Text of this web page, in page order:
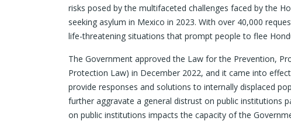
risks posed by the multifaceted challenges faced by the
seeking asylum in Mexico in 2023. With over 40,000
life-threatening situations that prompt people to flee
The Government approved the Law for the Prevention,
Protection Law) in December 2022, and it came into
provide responses and solutions to internally displaced
further aggravate a general distrust on public institutions
on public institutions impacts the capacity of the